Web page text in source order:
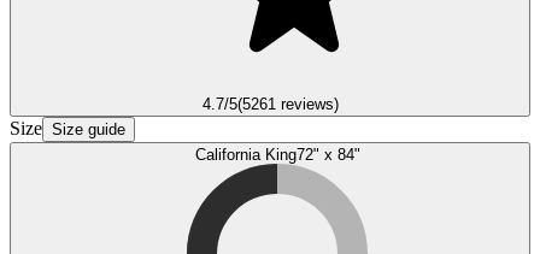
4.7/5(5261 reviews)
Size Size guide
California King72" x 84"